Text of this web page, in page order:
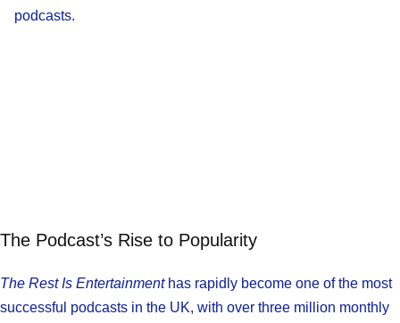
podcasts.
The Podcast’s Rise to Popularity
The Rest Is Entertainmenthas rapidly become one of the most
successful podcasts in the UK, with over three million monthly